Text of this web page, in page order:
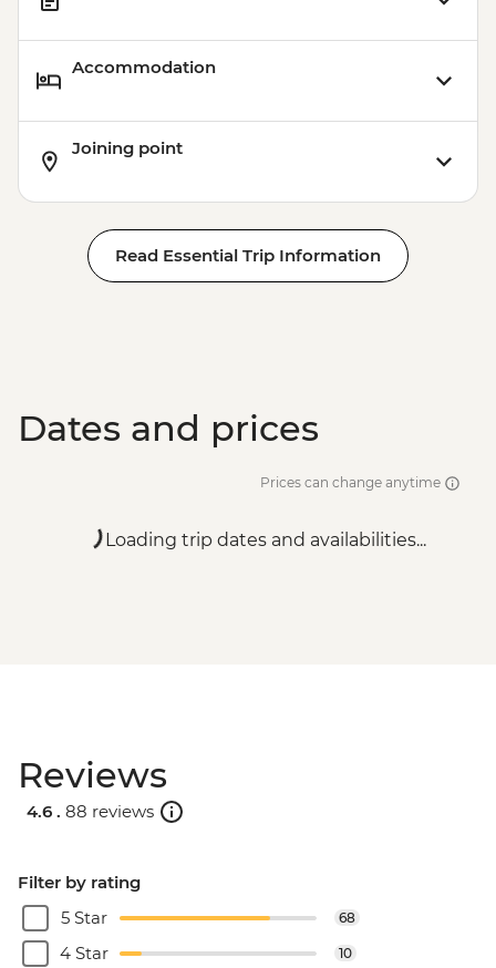
Accommodation
Joining point
Read Essential Trip Information
Dates and prices
Prices can change anytime
Loading trip dates and availabilities...
Reviews
4.6 . 88 reviews
Filter by rating
5 Star
68
4 Star 10